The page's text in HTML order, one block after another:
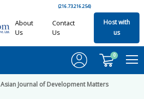
(216.73.216.254)
About
Us
Contact
Us
Host with
us
0
Asian Journal of Development Matters